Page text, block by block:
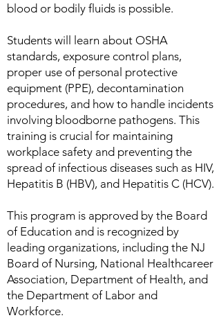
blood or bodily fluids is possible.
Students will learn about OSHA
standards, exposure control plans,
proper use of personal protective
equipment (PPE), decontamination
procedures, and how to handle incidents
involving bloodborne pathogens. This
training is crucial for maintaining
workplace safety and preventing the
spread of infectious diseases such as HIV,
Hepatitis B (HBV), and Hepatitis C (HCV).
This program is approved by the Board
of Education and is recognized by
leading organizations, including the NJ
Board of Nursing, National Healthcareer
Association, Department of Health, and
the Department of Labor and
Workforce.